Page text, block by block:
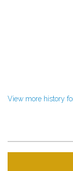
View more history